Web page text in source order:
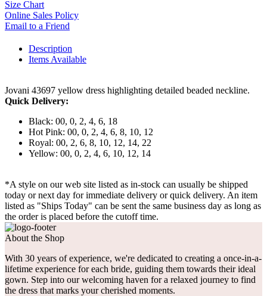
Size Chart
Online Sales Policy
Email to a Friend
Description
Items Available
Jovani 43697 yellow dress highlighting detailed beaded neckline.
Quick Delivery:
Black: 00, 0, 2, 4, 6, 18
Hot Pink: 00, 0, 2, 4, 6, 8, 10, 12
Royal: 00, 2, 6, 8, 10, 12, 14, 22
Yellow: 00, 0, 2, 4, 6, 10, 12, 14
*A style on our web site listed as in-stock can usually be shipped
today or next day for immediate delivery or quick delivery. An item
listed as "Ships Today" can be sent the same business day as long as
the order is placed before the cutoff time.
About the Shop
With 30 years of experience, we're dedicated to creating a once-in-a-
lifetime experience for each bride, guiding them towards their ideal
gown. Step into our welcoming haven for a relaxed journey to find
the dress that marks your cherished moments.